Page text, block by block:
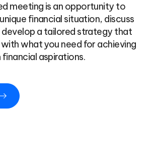
meeting is an opportunity to
financial situation, discuss
develop a tailored strategy that
what you need for achieving
aspirations.